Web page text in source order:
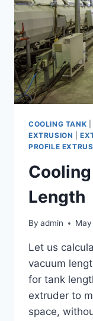
COOLING TANK
EXTRUSION |
PROFILE
Length
By admin
Let us
vacuum
for tank
extruder to
space,